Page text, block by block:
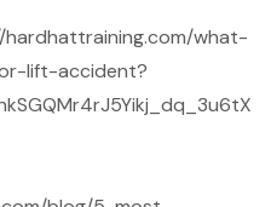
what-
lift-accident?